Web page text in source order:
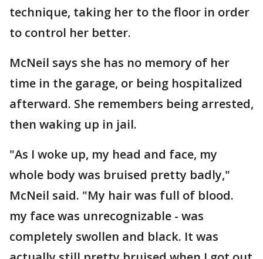
technique, taking her to the floor in order
to control her better.
McNeil says she has no memory of her
time in the garage, or being hospitalized
afterward. She remembers being arrested,
then waking up in jail.
"As I woke up, my head and face, my
whole body was bruised pretty badly,"
McNeil said. "My hair was full of blood.
my face was unrecognizable - was
completely swollen and black. It was